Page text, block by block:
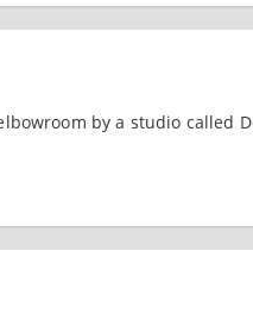
by a studio called